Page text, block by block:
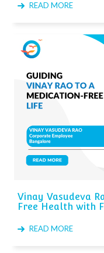
READ MORE
Vinay Vasudeva
Free Health with
READ MORE